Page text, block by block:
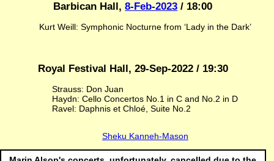
Barbican Hall,8-Feb-2023 / 18:00
Kurt Weill: Symphonic Nocturne from ‘Lady in the Dark’
Royal Festival Hall, 29-Sep-2022 / 19:30
Strauss: Don Juan
Haydn: Cello Concertos No.1 in C and No.2 in D
Ravel: Daphnis et Chloé, Suite No.2
Sheku Kanneh-Mason